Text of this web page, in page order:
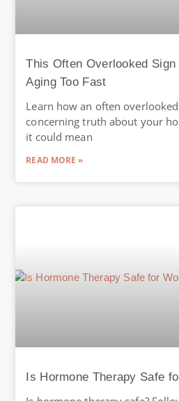
This Often Overlooked Sign
Aging Too Fast
Learn how an often
concerning truth about your
it could mean
READ MORE »
Is Hormone Therapy Safe